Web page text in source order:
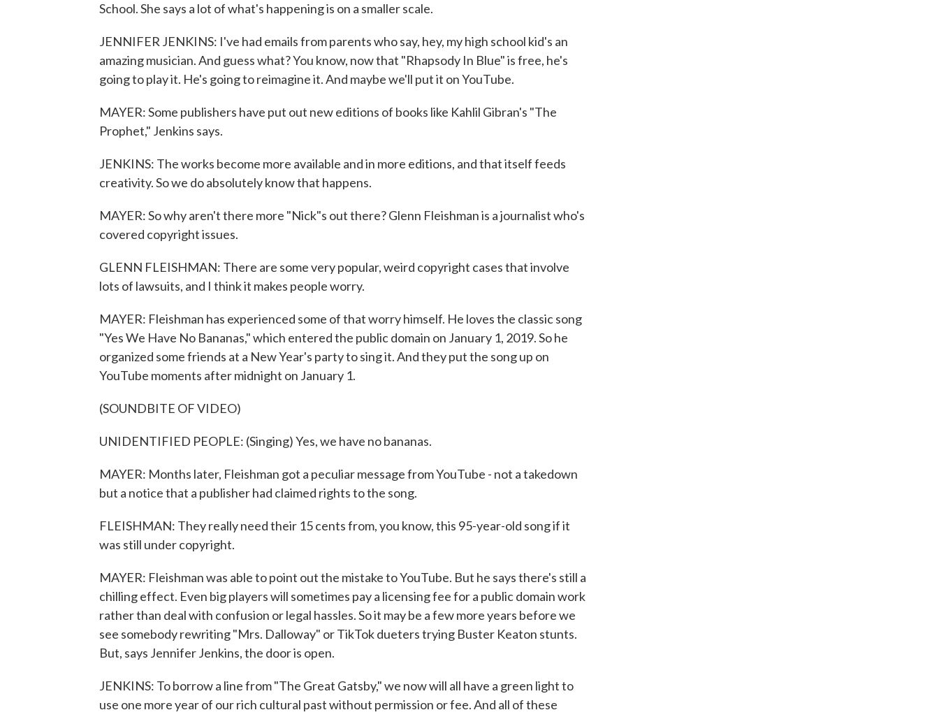
School. She says a lot of what's happening is on a smaller scale.
JENNIFER JENKINS: I've had emails from parents who say, hey, my high school kid's an
amazing musician. And guess what? You know, now that "Rhapsody In Blue" is free, he's
going to play it. He's going to reimagine it. And maybe we'll put it on YouTube.
MAYER: Some publishers have put out new editions of books like Kahlil Gibran's "The
Prophet," Jenkins says.
JENKINS: The works become more available and in more editions, and that itself feeds
creativity. So we do absolutely know that happens.
MAYER: So why aren't there more "Nick"s out there? Glenn Fleishman is a journalist who's
covered copyright issues.
GLENN FLEISHMAN: There are some very popular, weird copyright cases that involve
lots of lawsuits, and I think it makes people worry.
MAYER: Fleishman has experienced some of that worry himself. He loves the classic song
"Yes We Have No Bananas," which entered the public domain on January 1, 2019. So he
organized some friends at a New Year's party to sing it. And they put the song up on
YouTube moments after midnight on January 1.
(SOUNDBITE OF VIDEO)
UNIDENTIFIED PEOPLE: (Singing) Yes, we have no bananas.
MAYER: Months later, Fleishman got a peculiar message from YouTube - not a takedown
but a notice that a publisher had claimed rights to the song.
FLEISHMAN: They really need their 15 cents from, you know, this 95-year-old song if it
was still under copyright.
MAYER: Fleishman was able to point out the mistake to YouTube. But he says there's still a
chilling effect. Even big players will sometimes pay a licensing fee for a public domain work
rather than deal with confusion or legal hassles. So it may be a few more years before we
see somebody rewriting "Mrs. Dalloway" or TikTok dueters trying Buster Keaton stunts.
But, says Jennifer Jenkins, the door is open.
JENKINS: To borrow a line from "The Great Gatsby," we now will all have a green light to
use one more year of our rich cultural past without permission or fee. And all of these